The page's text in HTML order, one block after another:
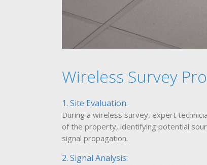
Wireless Survey
1. Site Evaluation:
During a wireless survey, expert
of the property, identifying potential
signal propagation.
2. Signal Analysis: